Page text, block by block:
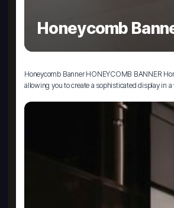
Honeycomb
Honeycomb Banner HONEYCOMB BANNER
allowing you to create a sophisticated display in